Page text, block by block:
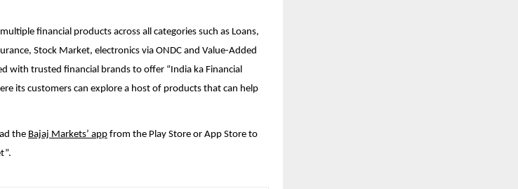
financial products across all categories such as Loans,
Stock Market, electronics via ONDC and Value-Added
with trusted financial brands to offer “India ka Financial
its customers can explore a host of products that can help
the Bajaj Markets’ app from the Play Store or App Store to